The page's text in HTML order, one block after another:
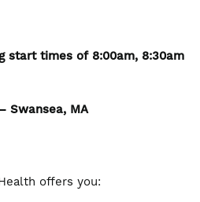
start times of 8:00am, 8:30am
Swansea, MA
offers you: